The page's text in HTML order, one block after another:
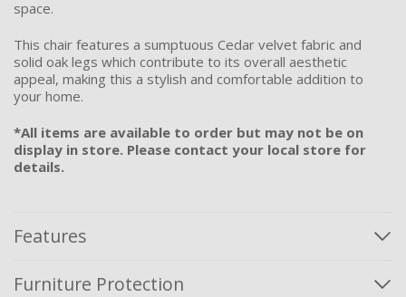
space.
This chair features a sumptuous Cedar velvet fabric and
solid oak legs which contribute to its overall aesthetic
appeal, making this a stylish and comfortable addition to
your home.
*All items are available to order but may not be on
display in store. Please contact your local store for
details.
Features
Furniture Protection